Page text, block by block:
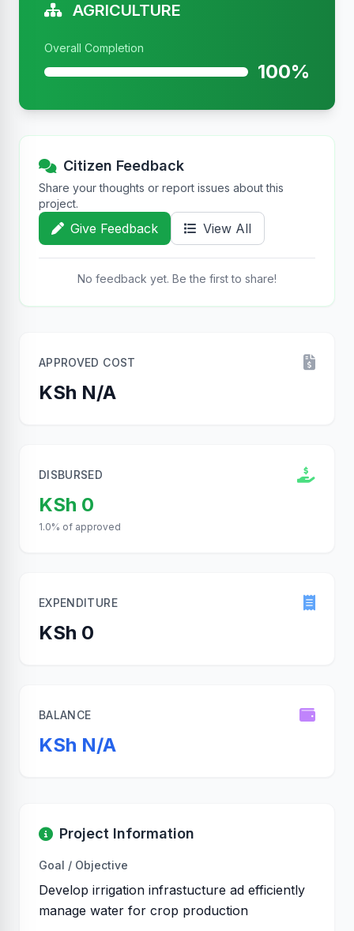
AGRICULTURE
Overall Completion
100%
Citizen Feedback
Share your thoughts or report issues about this
project.
Give Feedback View All
No feedback yet. Be the first to share!
APPROVED COST
KSh N/A
DISBURSED
KSh 0
1.0% of approved
EXPENDITURE
KSh 0
BALANCE
KSh N/A
Project Information
Goal / Objective
Develop irrigation infrastucture ad efficiently
manage water for crop production